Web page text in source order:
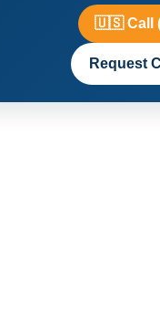
🇺🇸 Call
Request